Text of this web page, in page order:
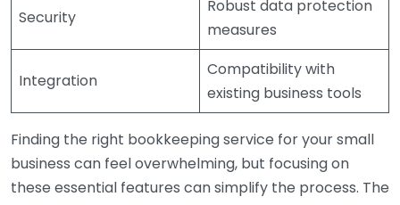
Security
Robust data protection
measures
Integration
Compatibility with
existing business tools
Finding the right bookkeeping service for your small
business can feel overwhelming, but focusing on
these essential features can simplify the process. The